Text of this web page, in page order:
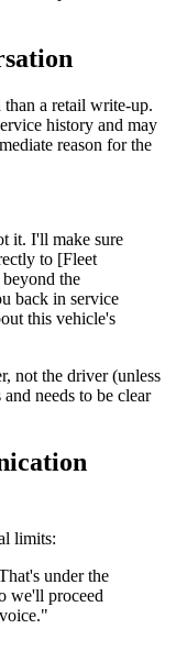
a retail write-up.
history and may
reason for the
it. I'll make sure
to [Fleet
the
back in service
this vehicle's
not the driver (unless
needs to be clear
limits:
under the
we'll proceed